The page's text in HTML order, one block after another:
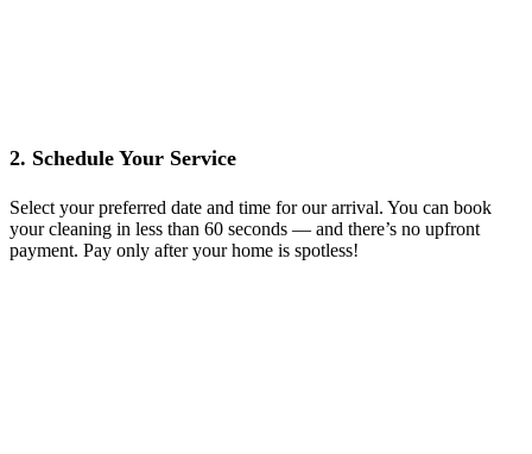
2. Schedule Your Service
Select your preferred date and time for our arrival. You can book
your cleaning in less than 60 seconds — and there’s no upfront
payment. Pay only after your home is spotless!